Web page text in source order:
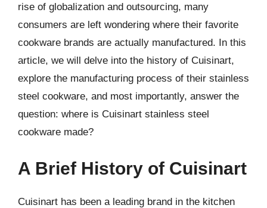
rise of globalization and outsourcing, many
consumers are left wondering where their favorite
cookware brands are actually manufactured. In this
article, we will delve into the history of Cuisinart,
explore the manufacturing process of their stainless
steel cookware, and most importantly, answer the
question: where is Cuisinart stainless steel
cookware made?
A Brief History of Cuisinart
Cuisinart has been a leading brand in the kitchen